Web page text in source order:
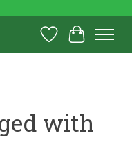
Wish List
Cart
with